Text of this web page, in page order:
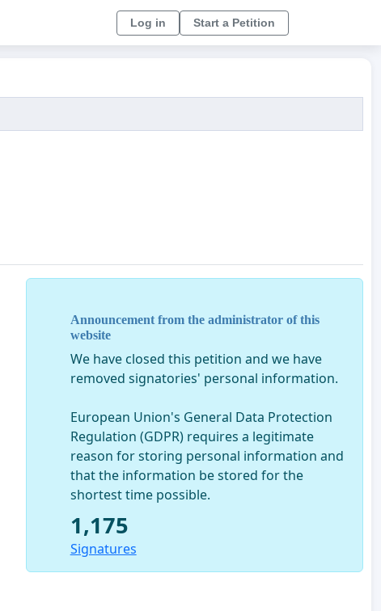
Log in Start a Petition
Announcement from the administrator of this
website
We have closed this petition and we have
removed signatories' personal information.
European Union's General Data Protection
Regulation (GDPR) requires a legitimate
reason for storing personal information and
that the information be stored for the
shortest time possible.
1,175
Signatures